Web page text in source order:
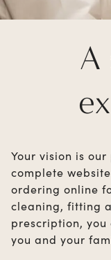
A
Your vision is
complete
ordering online
cleaning, fitting
prescription, you
you and your